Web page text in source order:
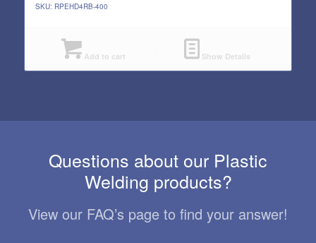
SKU: RPEHD4RB-400
Add to cart Show Details
Questions about our Plastic
Welding products?
View our FAQ’s page to find your answer!